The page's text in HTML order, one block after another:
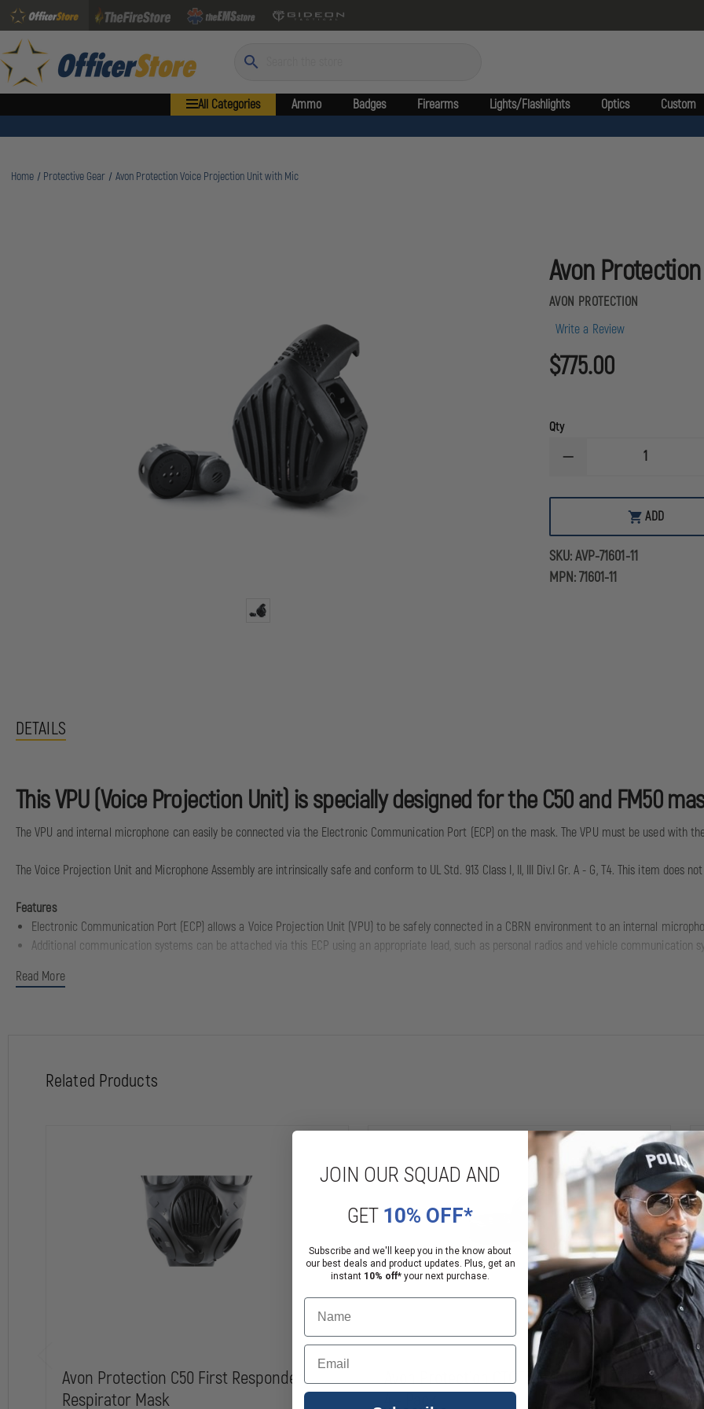
Search
All Categories Ammo Badges Firearms Lights/Flashlights Optics Custom
Home Protective Gear Avon Protection Voice Projection Unit with Mic
Avon
AVON PROTECTION
Write a Review
$775.00
Qty
DECREASE
AVON
PROTECTION
PROJECTION
UNIT
WITH
MIC
ADD
SKU:AVP-71601-11
MPN:71601-11
DETAILS
Read More
This VPU (Voice Projection Unit) is specially designed for the C50 and FM50
The VPU and internal microphone can easily be connected via the Electronic Communication Port (ECP) on the mask. The VPU must be used with
The Voice Projection Unit and Microphone Assembly are intrinsically safe and conform to UL Std. 913 Class I, II, III Div.I Gr. A - G, T4. This item does not
Features
Electronic Communication Port (ECP) allows a Voice Projection Unit (VPU) to be safely connected in a CBRN environment to an internal
Additional communication systems can be attached via this ECP using an appropriate lead, such as personal radios and vehicle communication
Related Products
Avon Protection C50 First Responder
Respirator Mask
Avon Protection CTCF50 Riot Agent Filter
JOIN OUR SQUAD AND
GET 10% OFF*
Subscribe and we'll keep you in the know about
our best deals and product updates. Plus, get an
instant 10% off* your next purchase.
Name
Email